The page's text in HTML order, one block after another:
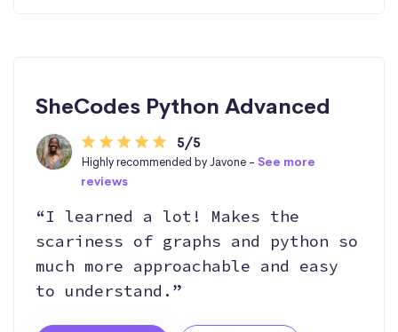
SheCodes Python Advanced
5/5
Highly recommended by Javone -See more
reviews
“I learned a lot! Makes the
scariness of graphs and python so
much more approachable and easy
to understand.”